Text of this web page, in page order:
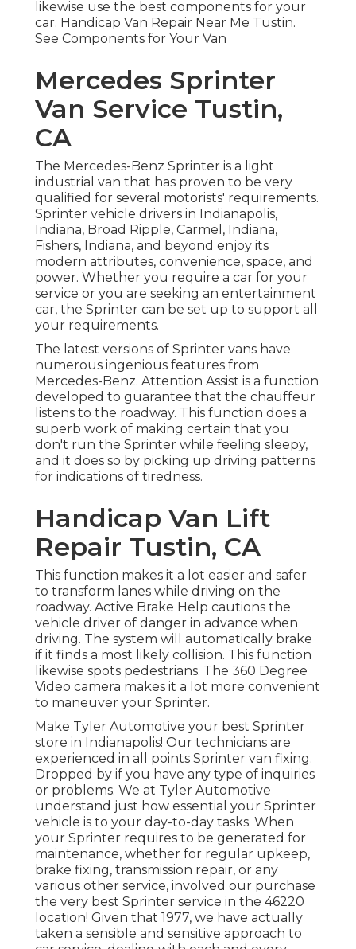
likewise use the best components for your
car. Handicap Van Repair Near Me Tustin.
See Components for Your Van
Mercedes Sprinter
Van Service Tustin,
CA
The Mercedes-Benz Sprinter is a light
industrial van that has proven to be very
qualified for several motorists' requirements.
Sprinter vehicle drivers in Indianapolis,
Indiana, Broad Ripple, Carmel, Indiana,
Fishers, Indiana, and beyond enjoy its
modern attributes, convenience, space, and
power. Whether you require a car for your
service or you are seeking an entertainment
car, the Sprinter can be set up to support all
your requirements.
The latest versions of Sprinter vans have
numerous ingenious features from
Mercedes-Benz. Attention Assist is a function
developed to guarantee that the chauffeur
listens to the roadway. This function does a
superb work of making certain that you
don't run the Sprinter while feeling sleepy,
and it does so by picking up driving patterns
for indications of tiredness.
Handicap Van Lift
Repair Tustin, CA
This function makes it a lot easier and safer
to transform lanes while driving on the
roadway. Active Brake Help cautions the
vehicle driver of danger in advance when
driving. The system will automatically brake
if it finds a most likely collision. This function
likewise spots pedestrians. The 360 Degree
Video camera makes it a lot more convenient
to maneuver your Sprinter.
Make Tyler Automotive your best Sprinter
store in Indianapolis! Our technicians are
experienced in all points Sprinter van fixing.
Dropped by if you have any type of inquiries
or problems. We at Tyler Automotive
understand just how essential your Sprinter
vehicle is to your day-to-day tasks. When
your Sprinter requires to be generated for
maintenance, whether for regular upkeep,
brake fixing, transmission repair, or any
various other service, involved our purchase
the very best Sprinter service in the 46220
location! Given that 1977, we have actually
taken a sensible and sensitive approach to